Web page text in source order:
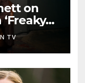
on
TV